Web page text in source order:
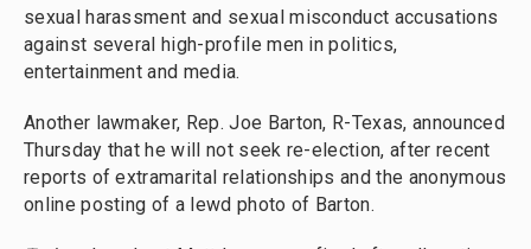
sexual harassment and sexual misconduct accusations
against several high-profile men in politics,
entertainment and media.
Another lawmaker, Rep. Joe Barton, R-Texas, announced
Thursday that he will not seek re-election, after recent
reports of extramarital relationships and the anonymous
online posting of a lewd photo of Barton.